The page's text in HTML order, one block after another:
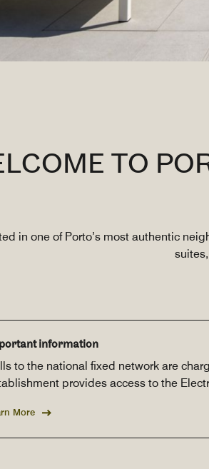
TO
in one of Porto’s most authentic
information
to the national fixed network are
provides access to the
More